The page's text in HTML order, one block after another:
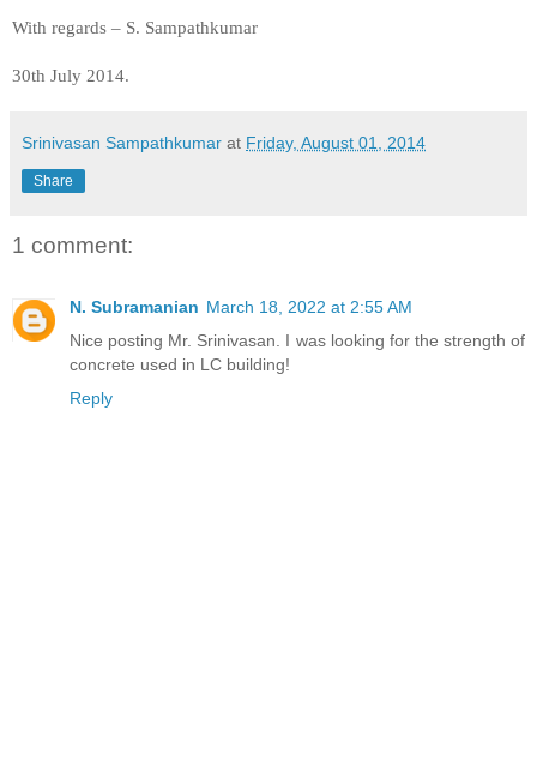
With regards – S. Sampathkumar
30th July 2014.
Srinivasan Sampathkumar at Friday, August 01, 2014
Share
1 comment:
N. Subramanian March 18, 2022 at 2:55 AM
Nice posting Mr. Srinivasan. I was looking for the strength of
concrete used in LC building!
Reply